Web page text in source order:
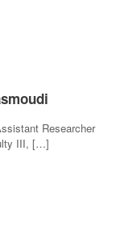
Researcher
III, […]